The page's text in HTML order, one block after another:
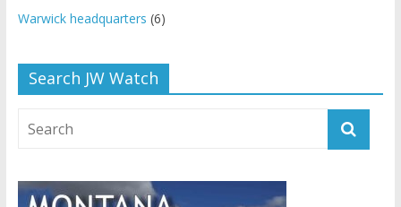
Warwick headquarters (6)
Search JW Watch